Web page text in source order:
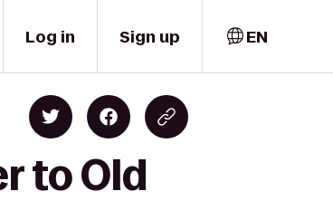
Log in Sign up EN
to Old